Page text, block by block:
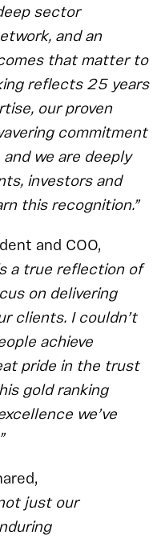
sector
and an
that matter to
reflects 25 years
our proven
commitment
we are deeply
investors and
this recognition.”
and COO,
a true reflection of
on delivering
clients. I couldn’t
achieve
pride in the trust
gold ranking
we’ve
just our